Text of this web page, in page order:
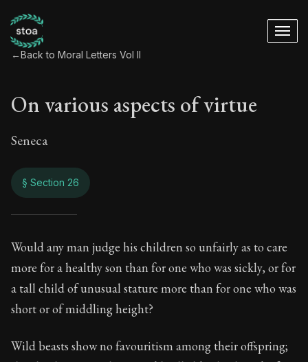
←Back to Moral Letters Vol II
On various aspects of virtue
Seneca
§ Section 26
On various
66:26
Book Subtitle:Seneca's timeless letters of advice
Book Description:The second volume of Seneca's
Would any man judge his children so unfairly as to care
more for a healthy son than for one who was sickly, or for
a tall child of unusual stature more than for one who was
short or of middling height?
Wild beasts show no favouritism among their offspring;